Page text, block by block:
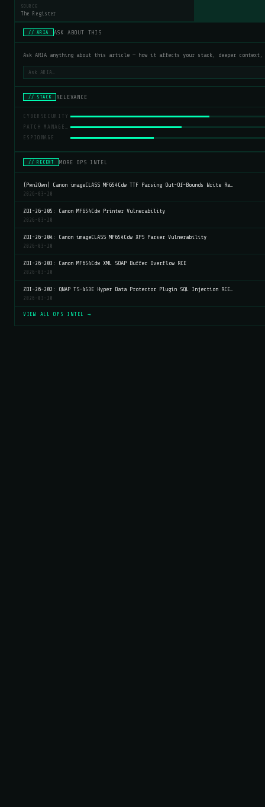
SOURCE
The Register
// ARIA ASK ABOUT THIS
Ask ARIA anything about this article — how it affects your stack, deeper
// STACK RELEVANCE
CYBERSECURITY
PATCH MANAGEMENT
ESPIONAGE
// RECENT MORE OPS INTEL
(Pwn2Own) Canon imageCLASS MF654Cdw TTF Parsing Out-Of-Bounds Write Re…
2026-03-20
ZDI-26-205: Canon MF654Cdw Printer Vulnerability
2026-03-20
ZDI-26-204: Canon imageCLASS MF654Cdw XPS Parser Vulnerability
2026-03-20
ZDI-26-203: Canon MF654Cdw XML SOAP Buffer Overflow RCE
2026-03-20
ZDI-26-202: QNAP TS-453E Hyper Data Protector Plugin SQL Injection RCE…
2026-03-20
VIEW ALL OPS INTEL →